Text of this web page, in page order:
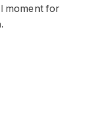
moment for